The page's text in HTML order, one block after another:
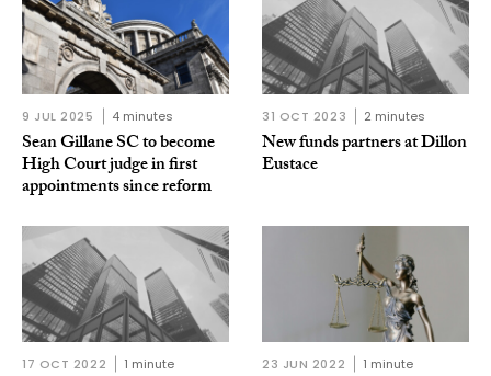
9 JUL 2025 4 minutes
Sean Gillane SC to become
High Court judge in first
appointments since reform
31 OCT 2023 2 minutes
New funds partners at Dillon
Eustace
17 OCT 2022 1 minute 23 JUN 2022 1 minute